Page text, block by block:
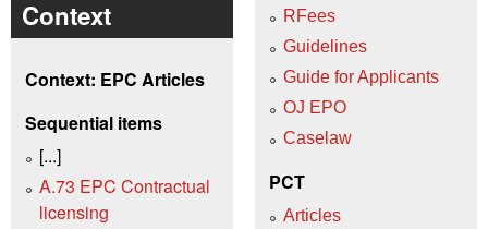
Context
Context: EPC Articles
Sequential items
[...]
A.73 EPC Contractual
licensing
RFees
Guidelines
Guide for Applicants
OJ EPO
Caselaw
PCT
Articles